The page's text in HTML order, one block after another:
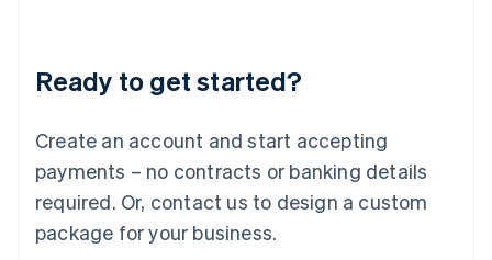
Ready to get started?
Create an account and start accepting
payments – no contracts or banking details
required. Or, contact us to design a custom
package for your business.
English
Luxembourg
Mainland China
简体中文
Malaysia
English 简体中文
Malta